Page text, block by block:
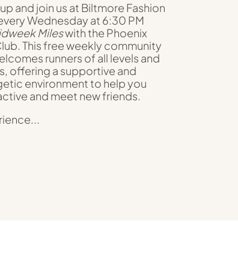
and join us at Biltmore Fashion
Wednesday at 6:30 PM
Mileswith the Phoenix
This free weekly community
runners of all levels and
offering a supportive and
environment to help you
and meet new friends.